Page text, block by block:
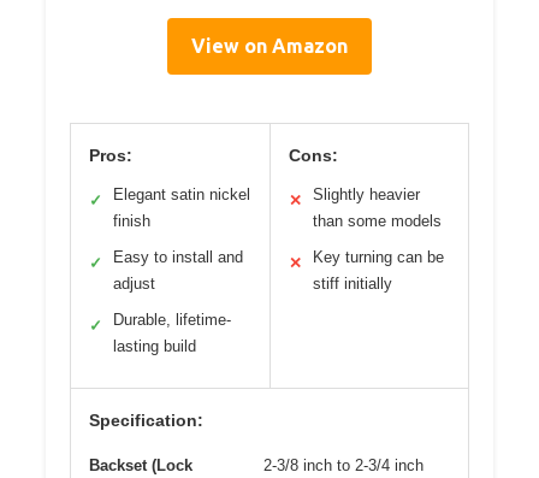
View on Amazon
Pros:
✓
Elegant satin nickel
finish
✓
Easy to install and
adjust
✓
Durable, lifetime-
lasting build
Cons:
✕
Slightly heavier
than some models
✕
Key turning can be
stiff initially
Specification:
Backset (Lock
2-3/8 inch to 2-3/4 inch